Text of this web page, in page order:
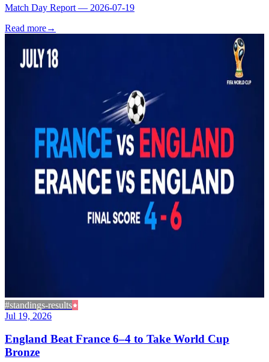
Match Day Report — 2026-07-19
Read more→
#standings-results
Jul 19, 2026
England Beat France 6–4 to Take World Cup
Bronze